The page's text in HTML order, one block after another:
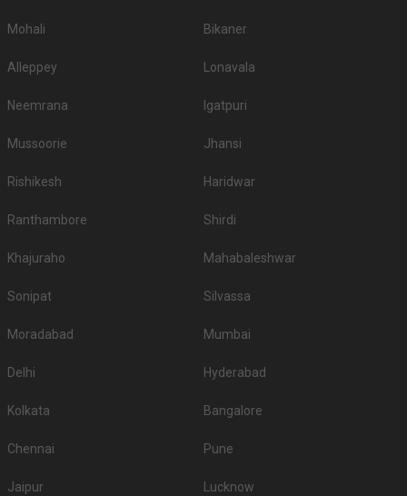
Mohali Bikaner
Alleppey Lonavala
Neemrana Igatpuri
Mussoorie Jhansi
Rishikesh Haridwar
Ranthambore Shirdi
Khajuraho Mahabaleshwar
Sonipat Silvassa
Moradabad Mumbai
Delhi Hyderabad
Kolkata Bangalore
Chennai Pune
Jaipur Lucknow